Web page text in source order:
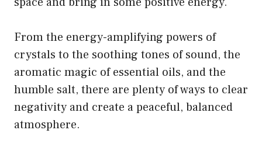
From the energy-amplifying powers of
crystals to the soothing tones of sound, the
aromatic magic of essential oils, and the
humble salt, there are plenty of ways to clear
negativity and create a peaceful, balanced
atmosphere.